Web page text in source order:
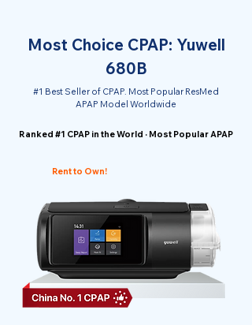
Most Choice CPAP: Yuwell
680B
#1 Best Seller of CPAP. Most Popular ResMed
APAP Model Worldwide
Ranked #1 CPAP in the World · Most Popular APAP
Rent to Own!